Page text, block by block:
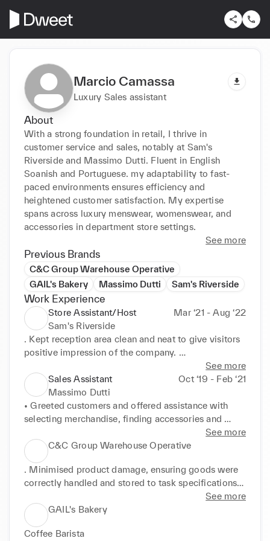
Marcio Camassa
Luxury Sales assistant
About
With a strong foundation in retail, I thrive in
customer service and sales, notably at Sam's
Riverside and Massimo Dutti. Fluent in English
Soanish and Portuguese. my adaptability to fast-
paced environments ensures efficiency and
heightened customer satisfaction. My expertise
spans across luxury menswear, womenswear, and
accessories in department store settings.
See more
Previous Brands
C&C Group Warehouse Operative
GAIL's Bakery
Massimo Dutti Sam's Riverside
Work Experience
Store Assistant/Host
Mar ‘21 - Aug ‘22
Sam's Riverside
. Kept reception area clean and neat to give visitors
positive impression of the company.
• Reduced waiting times through effective time and
resource management.
• Collected and distributed incoming mail,
employing strict confidentiality throughout. .
Promptly identified and retrieved items in stock
See more
Sales Assistant
Oct ‘19 - Feb ‘21
Massimo Dutti
• Greeted customers and offered assistance with
selecting merchandise, finding accessories and
• Provided service with a smile, offering courteous,
helpful advice to best meet customer needs. .
Accepted and processed cash, cheque, card and
mobile payments using POS systems.
• Increased store revenue from impulse and add-on
buys by promoting POS offers with every sale.
McDonald's Team Member Buenos Aires, Argentina
• Contributed to team success by completing jobs
See more
C&C Group Warehouse Operative
. Minimised product damage, ensuring goods were
correctly handled and stored to task specifications.
• Reported issues and damages to senior warehouse
staff, enabling prompt, effective resolutions. .
Completed work following safety rules for best
working practices.
See more
GAIL's Bakery
Coffee Barista